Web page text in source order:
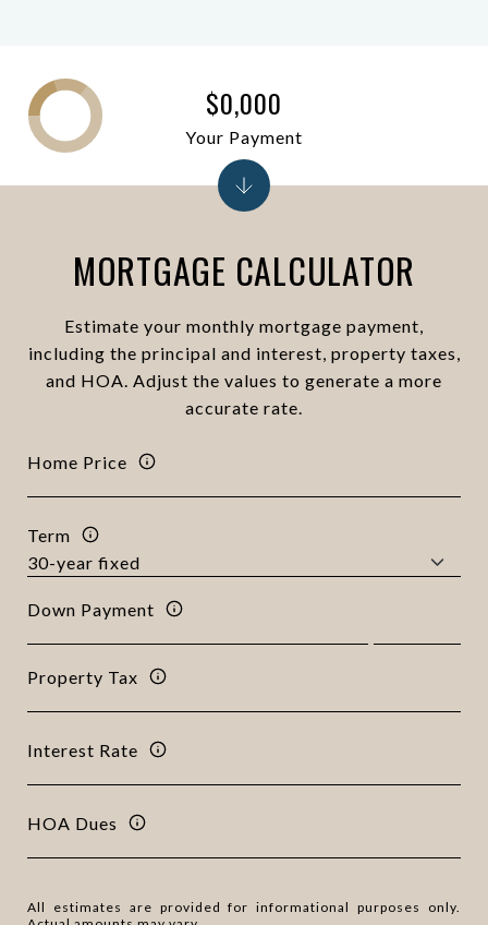
MORTGAGE CALCULATOR
Estimate your monthly mortgage payment,
including the principal and interest, property taxes,
and HOA. Adjust the values to generate a more
accurate rate.
Home Price
Term
Down Payment
Property Tax
Interest Rate
HOA Dues
All estimates are provided for informational purposes only.
$0,000
Your Payment